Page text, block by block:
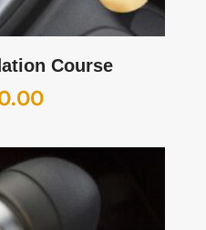
Course